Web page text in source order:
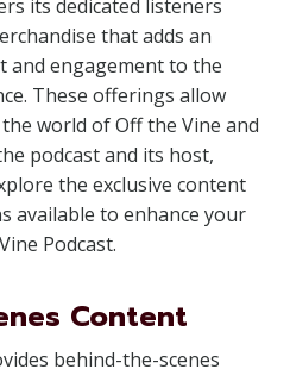
its dedicated listeners
that adds an
and engagement to the
These offerings allow
world of Off the Vine and
podcast and its host,
the exclusive content
available to enhance your
Podcast.
Content
behind-the-scenes